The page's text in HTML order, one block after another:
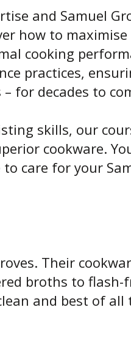
and Samuel
how to
cooking
practices,
for decades to
skills, our
cookware.
care for your
Their
broths to flash-
and best of all